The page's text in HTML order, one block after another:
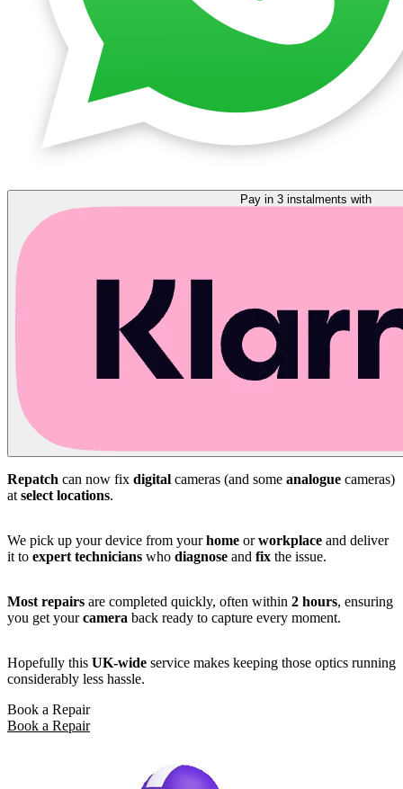
Repatch can now fix digital cameras (and some analogue cameras)
at select locations.
We pick up your device from yourhome orworkplace and deliver
it to expert technicians who diagnose and fix the issue.
Most repairs are completed quickly, often within 2 hours, ensuring
you get yourcamera back ready to capture every moment.
Hopefully this UK-wide service makes keeping those optics running
considerably less hassle.
Book a Repair
Book a Repair